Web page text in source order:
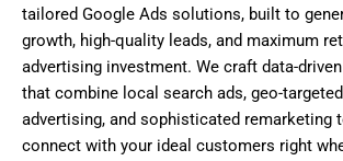
tailored Google Ads solutions, built to
growth, high-quality leads, and maximum
advertising investment. We craft data-
that combine local search ads, geo-
advertising, and sophisticated remarketing
connect with your ideal customers right